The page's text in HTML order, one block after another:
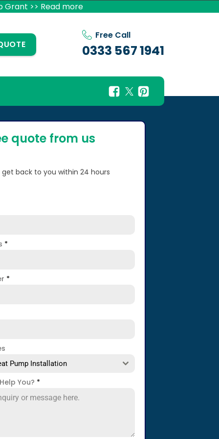
Grant >> Read more
Free Call
0333 567 1941
quote from us
get back to you within 24 hours
*
*
Pump Installation
You? *